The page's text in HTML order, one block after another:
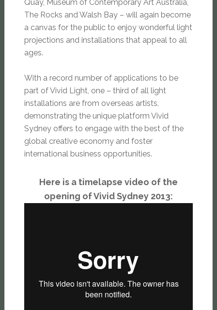
Quay, Museum of Contemporary Art Australia,
The Rocks and Walsh Bay – will again become
a canvas for the public to enjoy wonderful light
projections and installations that appeal to all
ages.
With a record number of applications to be
part of Vivid Light, one – third of all light
installations are from overseas artists,
demonstrating the unique platform Vivid
Sydney offers to engage with the best of the
global creative economy and foster
international business opportunities.
Here is a timelapse video of the
opening of Vivid Sydney 2013: